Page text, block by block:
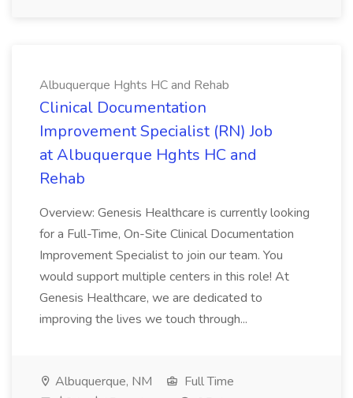
Albuquerque Hghts HC and Rehab
Clinical Documentation
Improvement Specialist (RN) Job
at Albuquerque Hghts HC and
Rehab
Overview: Genesis Healthcare is currently looking
for a Full-Time, On-Site Clinical Documentation
Improvement Specialist to join our team. You
would support multiple centers in this role! At
Genesis Healthcare, we are dedicated to
improving the lives we touch through...
Albuquerque, NM
Full Time